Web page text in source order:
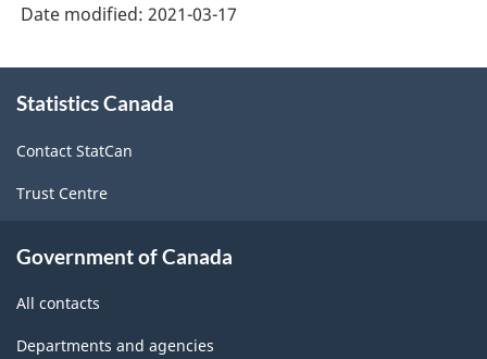
Date modified: 2021-03-17
this
Statistics Canada
Contact StatCan
Trust Centre
Government of Canada
All contacts
Departments and agencies